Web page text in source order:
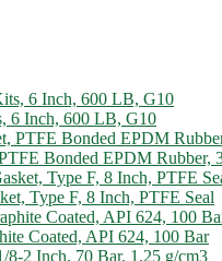
6 Inch, 600 LB, G10
Bonded EPDM Rubber,
Type F, 8 Inch, PTFE Seal
Coated, API 624, 100 Bar